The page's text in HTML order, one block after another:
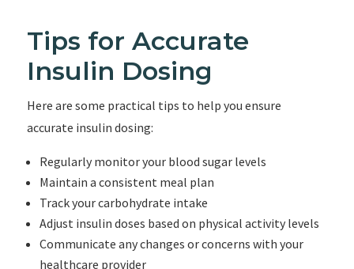
Tips for Accurate
Insulin Dosing
Here are some practical tips to help you ensure
accurate insulin dosing:
Regularly monitor your blood sugar levels
Maintain a consistent meal plan
Track your carbohydrate intake
Adjust insulin doses based on physical activity levels
Communicate any changes or concerns with your
healthcare provider